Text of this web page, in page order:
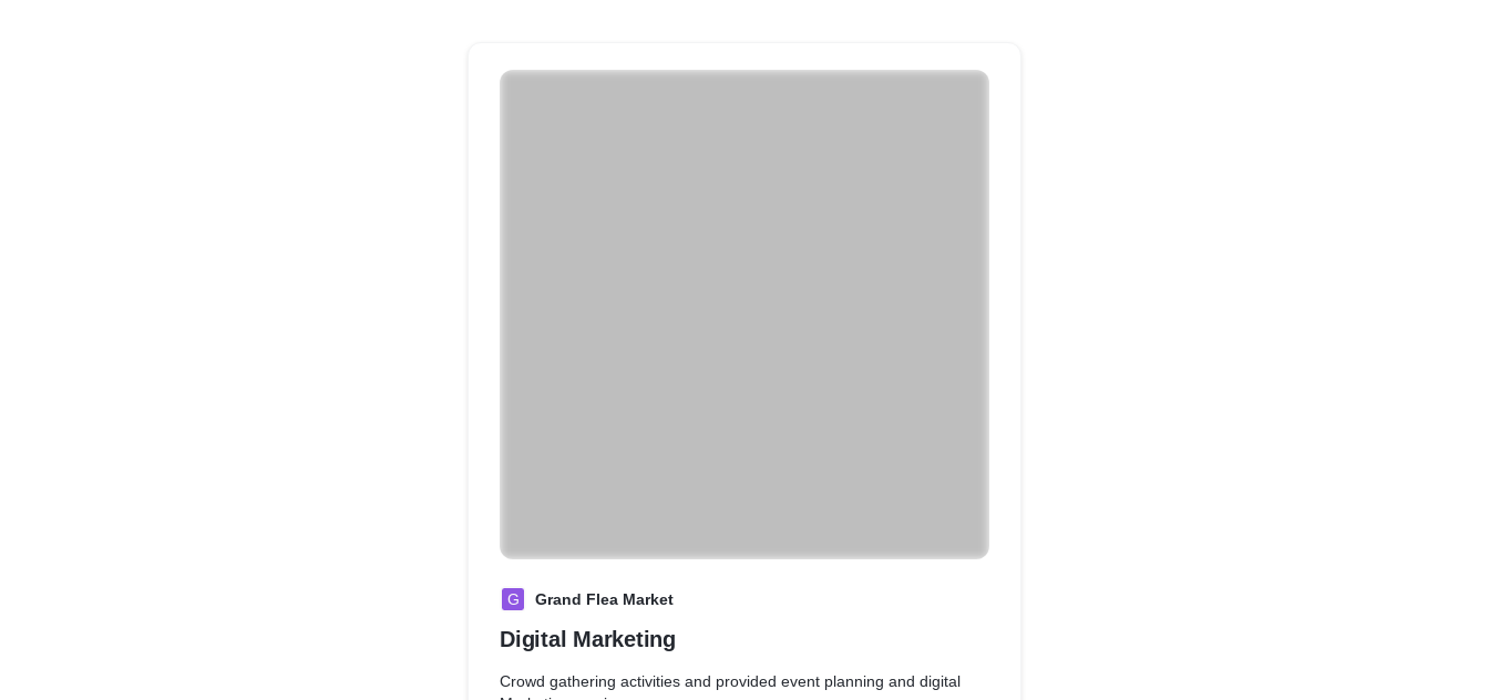
G Grand Flea Market
Digital Marketing
Crowd gathering activities and provided event planning and digital